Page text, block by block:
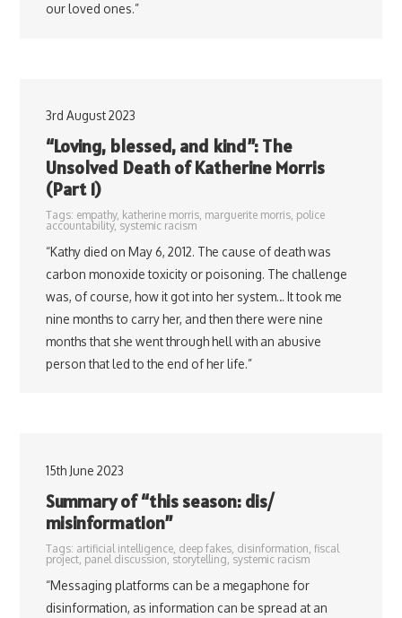
our loved ones.”
3rd August 2023
“Loving, blessed, and kind”: The
Unsolved Death of Katherine Morris
(Part 1)
Tags: empathy, katherine morris, marguerite morris, police
accountability,systemic racism
“Kathy died on May 6, 2012. The cause of death was
carbon monoxide toxicity or poisoning. The challenge
was, of course, how it got into her system… It took me
nine months to carry her, and then there were nine
months that she went through hell with an abusive
person that led to the end of her life.”
15th June 2023
Summary of “this season: dis/
misinformation”
Tags: artificial intelligence, deep fakes, disinformation fiscal
project, panel discussion storytelling ,systemic racism
“Messaging platforms can be a megaphone for
disinformation, as information can be spread at an